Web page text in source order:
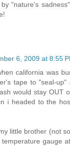
"nature's
6, 2009 at 8:55
california was
tape to "seal-
would stay OUT
i headed to the
little brother (not
gauge